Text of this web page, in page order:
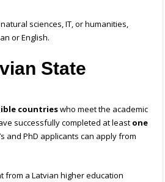
sciences, IT, or humanities,
or English.
State
countrieswho meet the academic
successfully completed at least one
and PhD applicants can apply from
from a Latvian higher education